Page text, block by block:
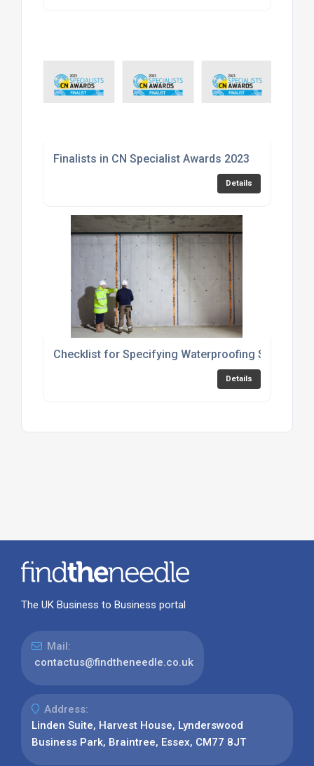
Finalists in CN Specialist Awards 2023
Details
Checklist for Specifying Waterproofing Solutions
Details
The UK Business to Business portal
Mail:
contactus@findtheneedle.co.uk
Address:
Linden Suite, Harvest House, Lynderswood
Business Park, Braintree, Essex, CM77 8JT